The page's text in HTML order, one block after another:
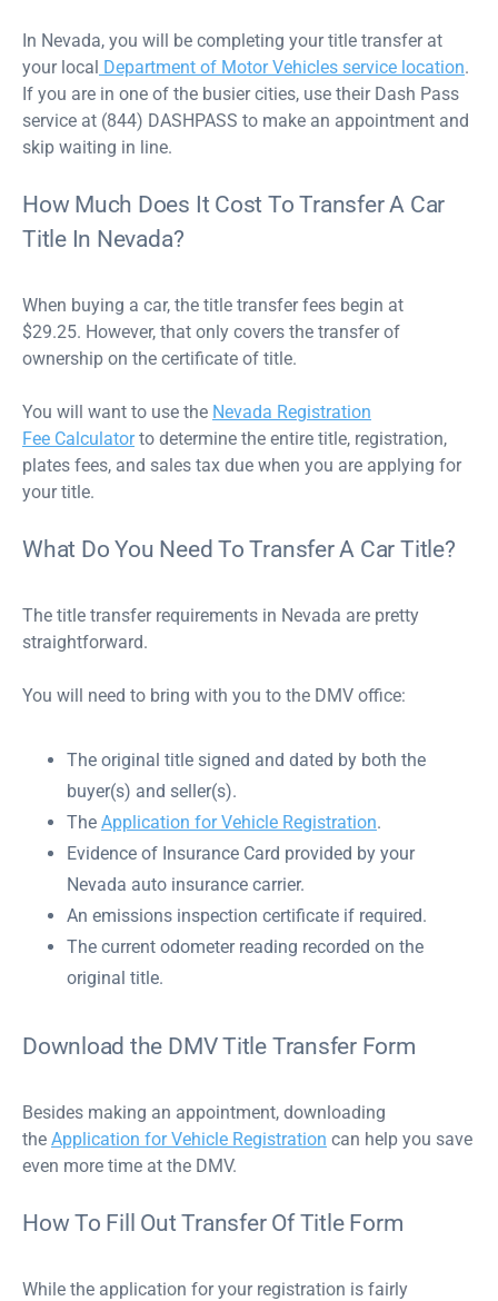
In Nevada, you will be completing your title transfer at
your local Department of Motor Vehicles service location.
If you are in one of the busier cities, use their Dash Pass
service at (844) DASHPASS to make an appointment and
skip waiting in line.
How Much Does It Cost To Transfer A Car
Title In Nevada?
When buying a car, the title transfer fees begin at
$29.25. However, that only covers the transfer of
ownership on the certificate of title.
You will want to use the Nevada Registration
Fee Calculatorto determine the entire title, registration,
plates fees, and sales tax due when you are applying for
your title.
What Do You Need To Transfer A Car Title?
The title transfer requirements in Nevada are pretty
straightforward.
You will need to bring with you to the DMV office:
The original title signed and dated by both the
buyer(s) and seller(s).
The Application for Vehicle Registration.
Evidence of Insurance Card provided by your
Nevada auto insurance carrier.
An emissions inspection certificate if required.
The current odometer reading recorded on the
original title.
Download the DMV Title Transfer Form
Besides making an appointment, downloading
the Application for Vehicle Registration can help you save
even more time at the DMV.
How To Fill Out Transfer Of Title Form
While the application for your registration is fairly